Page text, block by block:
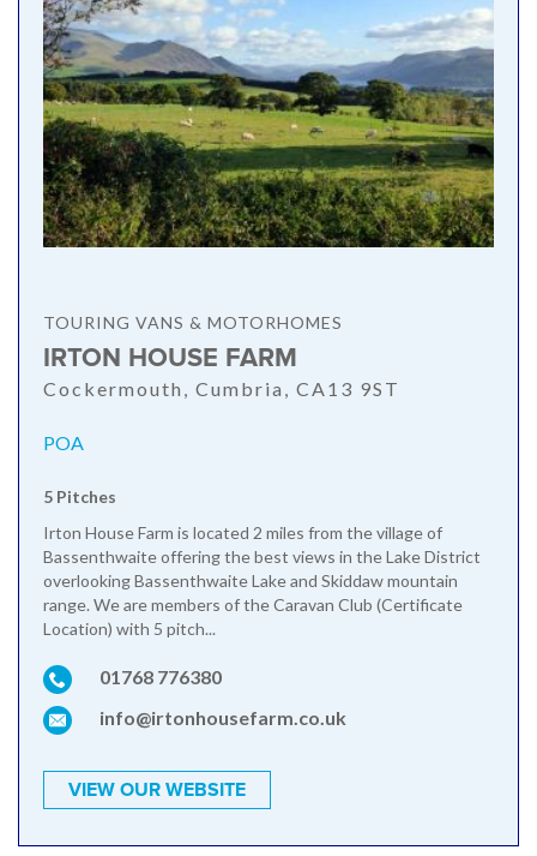
TOURING VANS & MOTORHOMES
IRTON HOUSE FARM
Cockermouth, Cumbria, CA13 9ST
POA
5 Pitches
Irton House Farm is located 2 miles from the village of
Bassenthwaite offering the best views in the Lake District
overlooking Bassenthwaite Lake and Skiddaw mountain
range. We are members of the Caravan Club (Certificate
Location) with 5 pitch...
01768 776380
info@irtonhousefarm.co.uk
VIEW OUR WEBSITE